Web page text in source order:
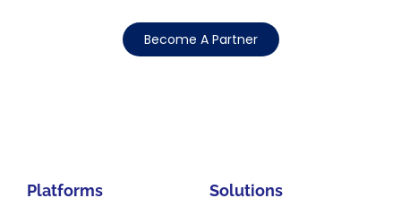
Become A Partner
Platforms Solutions